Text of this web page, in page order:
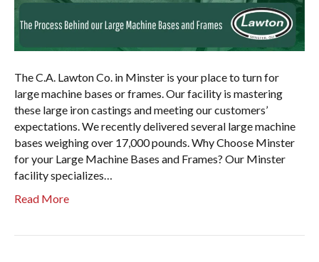
The C.A. Lawton Co. in Minster is your place to turn for
large machine bases or frames. Our facility is mastering
these large iron castings and meeting our customers’
expectations. We recently delivered several large machine
bases weighing over 17,000 pounds. Why Choose Minster
for your Large Machine Bases and Frames? Our Minster
facility specializes…
Read More